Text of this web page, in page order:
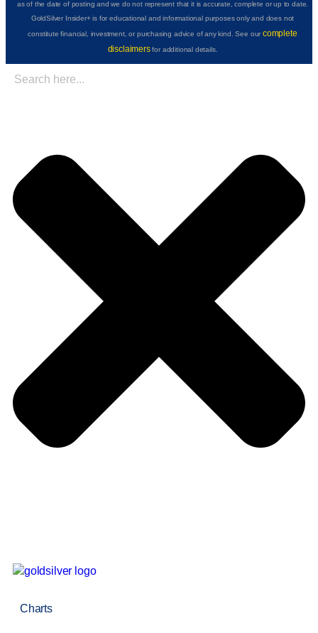
as of the date of posting and we do not represent that it is accurate, complete or up to date.
GoldSilver Insider+ is for educational and informational purposes only and does not
constitute financial, investment, or purchasing advice of any kind. See ourcomplete
disclaimersfor additional details.
Charts